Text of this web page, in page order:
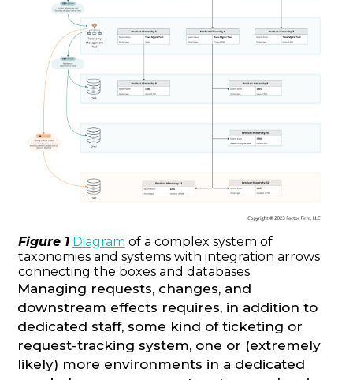
Figure 1 Diagram of a complex system of
taxonomies and systems with integration arrows
connecting the boxes and databases.
Managing requests, changes, and
downstream effects requires, in addition to
dedicated staff, some kind of ticketing or
request-tracking system, one or (extremely
likely) more environments in a dedicated